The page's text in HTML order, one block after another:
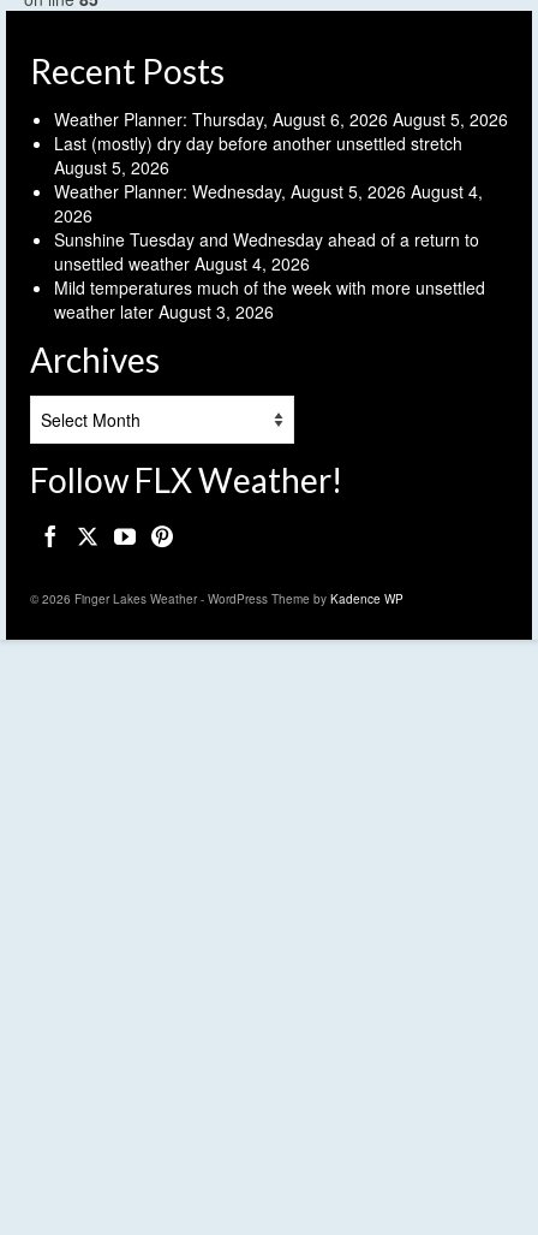
Recent Posts
Weather Planner: Thursday, August 6, 2026 August 5, 2026
Last (mostly) dry day before another unsettled stretch
August 5, 2026
Weather Planner: Wednesday, August 5, 2026 August 4,
2026
Sunshine Tuesday and Wednesday ahead of a return to
unsettled weather August 4, 2026
Mild temperatures much of the week with more unsettled
weather later August 3, 2026
Archives
Follow FLX Weather!
© 2026 Finger Lakes Weather - WordPress Theme by Kadence WP